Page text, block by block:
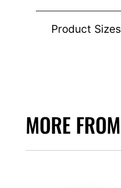
Product Sizes
MORE FROM